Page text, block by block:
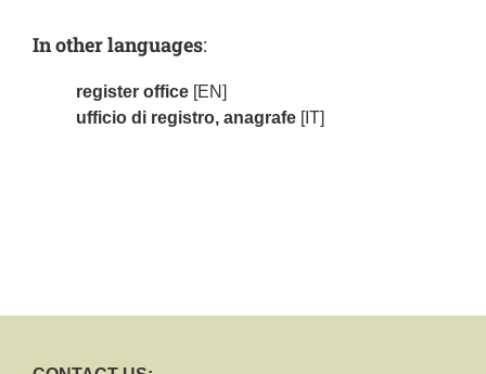
In other languages:
register office [EN]
ufficio di registro, anagrafe [IT]